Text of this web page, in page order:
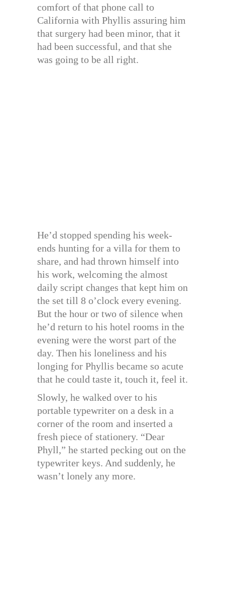
comfort of that phone call to
California with Phyllis assuring him
that surgery had been minor, that it
had been successful, and that she
was going to be all right.
He’d stopped spending his week-
ends hunting for a villa for them to
share, and had thrown himself into
his work, welcoming the almost
daily script changes that kept him on
the set till 8 o’clock every evening.
But the hour or two of silence when
he’d return to his hotel rooms in the
evening were the worst part of the
day. Then his loneliness and his
longing for Phyllis became so acute
that he could taste it, touch it, feel it.
Slowly, he walked over to his
portable typewriter on a desk in a
corner of the room and inserted a
fresh piece of stationery. “Dear
Phyll,” he started pecking out on the
typewriter keys. And suddenly, he
wasn’t lonely any more.